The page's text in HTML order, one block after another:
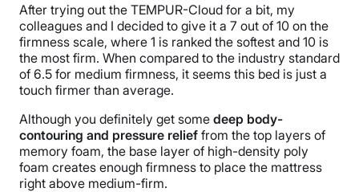
After trying out the TEMPUR-Cloud for a bit, my
colleagues and I decided to give it a 7 out of 10 on the
firmness scale, where 1 is ranked the softest and 10 is
the most firm. When compared to the industry standard
of 6.5 for medium firmness, it seems this bed is just a
touch firmer than average.
Although you definitely get some deep body-
contouring and pressure relief from the top layers of
memory foam, the base layer of high-density poly
foam creates enough firmness to place the mattress
right above medium-firm.